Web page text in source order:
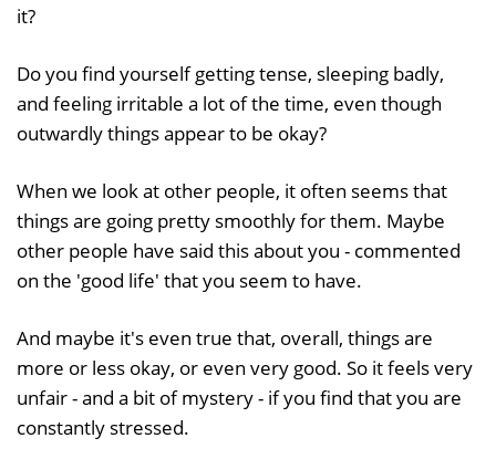
it?
Do you find yourself getting tense, sleeping badly,
and feeling irritable a lot of the time, even though
outwardly things appear to be okay?
When we look at other people, it often seems that
things are going pretty smoothly for them. Maybe
other people have said this about you - commented
on the 'good life' that you seem to have.
And maybe it's even true that, overall, things are
more or less okay, or even very good. So it feels very
unfair - and a bit of mystery - if you find that you are
constantly stressed.